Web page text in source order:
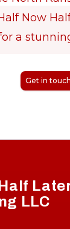
Now
a
Get in touch
LLC